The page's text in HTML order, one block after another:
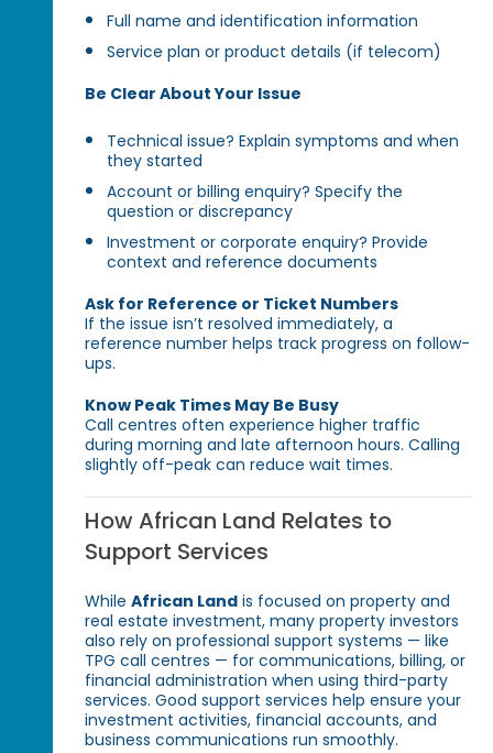
Full name and identification information
Service plan or product details (if telecom)
Be Clear About Your Issue
Technical issue? Explain symptoms and when
they started
Account or billing enquiry? Specify the
question or discrepancy
Investment or corporate enquiry? Provide
context and reference documents
Ask for Reference or Ticket Numbers
If the issue isn’t resolved immediately, a
reference number helps track progress on follow-
ups.
Know Peak Times May Be Busy
Call centres often experience higher traffic
during morning and late afternoon hours. Calling
slightly off-peak can reduce wait times.
How African Land Relates to
Support Services
WhileAfrican Land is focused on property and
real estate investment, many property investors
also rely on professional support systems — like
TPG call centres — for communications, billing, or
financial administration when using third-party
services. Good support services help ensure your
investment activities, financial accounts, and
business communications run smoothly.